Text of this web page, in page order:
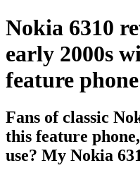
Nokia 6310
early 2000s
feature phone
Fans of classic
this feature
use? My Nokia